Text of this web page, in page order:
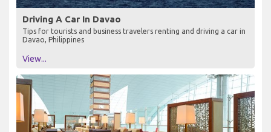
Driving A Car In Davao
Tips for tourists and business travelers renting and driving a car in
Davao, Philippines
View...